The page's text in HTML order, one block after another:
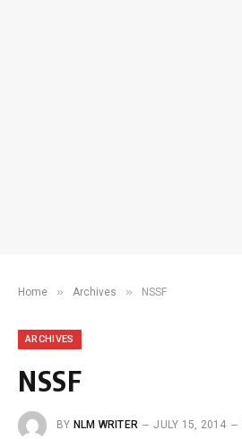
Home » Archives » NSSF
ARCHIVES
NSSF
BY NLM WRITER JULY 15, 2014